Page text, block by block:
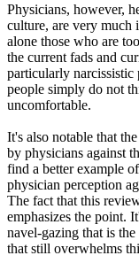
Physicians, however,
culture, are very much
alone those who are
the current fads and
particularly
people simply do not
uncomfortable.
It's also notable that
by physicians against
find a better example
physician perception
The fact that this
emphasizes the point.
navel-gazing that is
that still overwhelms